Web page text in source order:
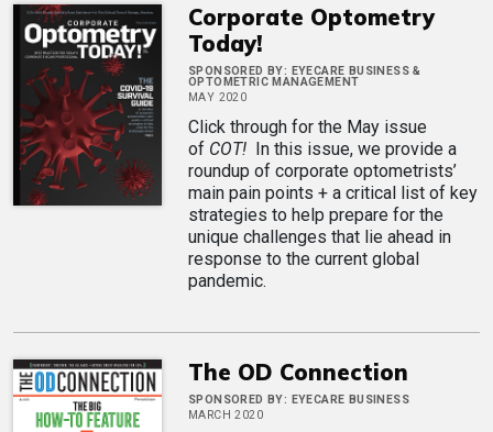
Corporate Optometry
Today!
SPONSORED BY: EYECARE BUSINESS &
OPTOMETRIC MANAGEMENT
MAY 2020
Click through for the May issue
of COT! In this issue, we provide a
roundup of corporate optometrists’
main pain points + a critical list of key
strategies to help prepare for the
unique challenges that lie ahead in
response to the current global
pandemic.
The OD Connection
SPONSORED BY: EYECARE BUSINESS
MARCH 2020